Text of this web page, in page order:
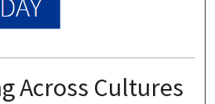
Across Cultures